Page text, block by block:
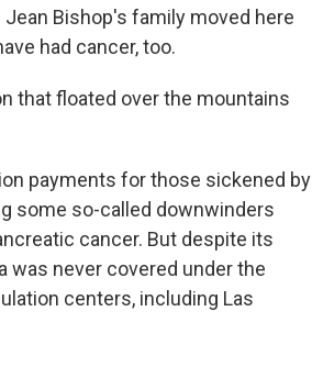
Bishop's family moved here
had cancer, too.
that floated over the mountains
payments for those sickened by
some so-called downwinders
cancer. But despite its
was never covered under the
centers, including Las